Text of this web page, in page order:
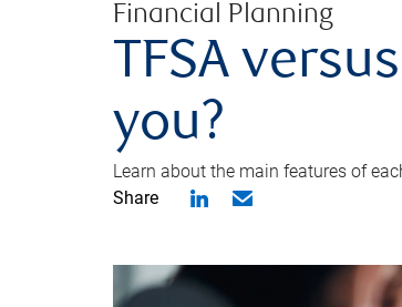
Financial Planning
TFSA
you?
Learn about the main features of
Share